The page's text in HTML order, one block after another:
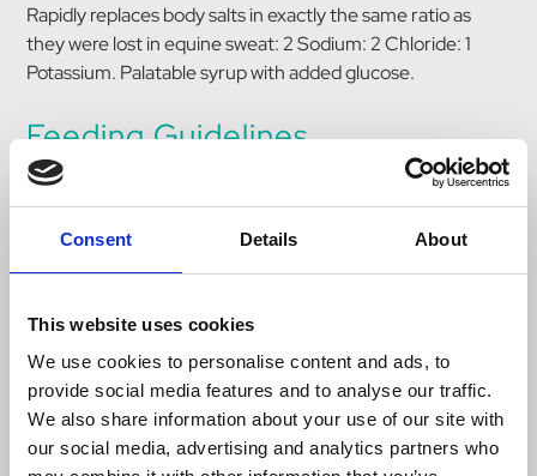
Consent Details About
This website uses cookies
We use cookies to personalise content and ads, to
provide social media features and to analyse our traffic.
We also share information about your use of our site with
our social media, advertising and analytics partners who
Rapidly replaces body salts in exactly the same ratio as
they were lost in equine sweat: 2 Sodium: 2 Chloride: 1
Potassium. Palatable syrup with added glucose.
Feeding Guidelines
Horses in training - 80ml per day
Fresh drinking water should be available at all times.
Size
3.75 Litre